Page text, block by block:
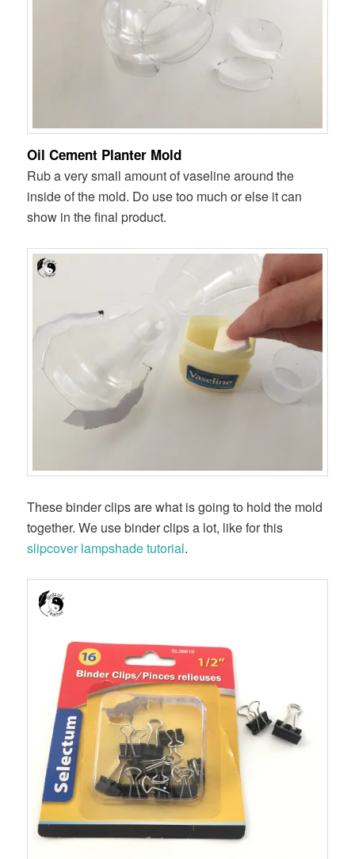
Oil Cement Planter Mold
Rub a very small amount of vaseline around the
inside of the mold. Do use too much or else it can
show in the final product.
These binder clips are what is going to hold the mold
together. We use binder clips a lot, like for this
slipcover lampshade tutorial.